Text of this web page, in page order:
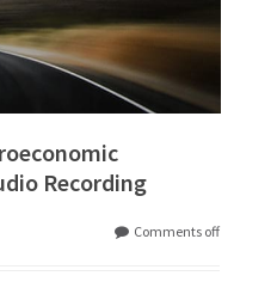
Recording
Comments off